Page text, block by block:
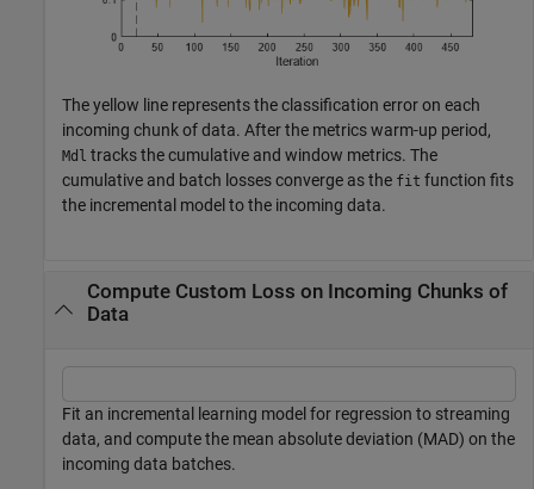
The yellow line represents the classification error on each
incoming chunk of data. After the metrics warm-up period,
Mdl tracks the cumulative and window metrics. The
cumulative and batch losses converge as the fit function fits
the incremental model to the incoming data.
Compute Custom Loss on Incoming Chunks of
Data
Fit an incremental learning model for regression to streaming
data, and compute the mean absolute deviation (MAD) on the
incoming data batches.